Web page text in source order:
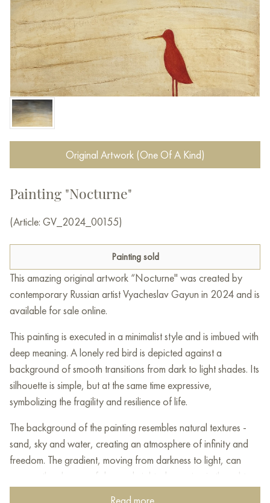
Original Artwork (One Of A Kind)
Painting "Nocturne"
(Article: GV_2024_00155)
Painting sold
This amazing original artwork “Nocturne" was created by
contemporary Russian artist Vyacheslav Gayun in 2024 and is
available for sale online.
This painting is executed in a minimalist style and is imbued with
deep meaning. A lonely red bird is depicted against a
background of smooth transitions from dark to light shades. Its
silhouette is simple, but at the same time expressive,
symbolizing the fragility and resilience of life.
The background of the painting resembles natural textures -
sand, sky and water, creating an atmosphere of infinity and
freedom. The gradient, moving from darkness to light, can
convey the change of day and night, deepening in thought
and the transition from anxiety to calm. The red bird,